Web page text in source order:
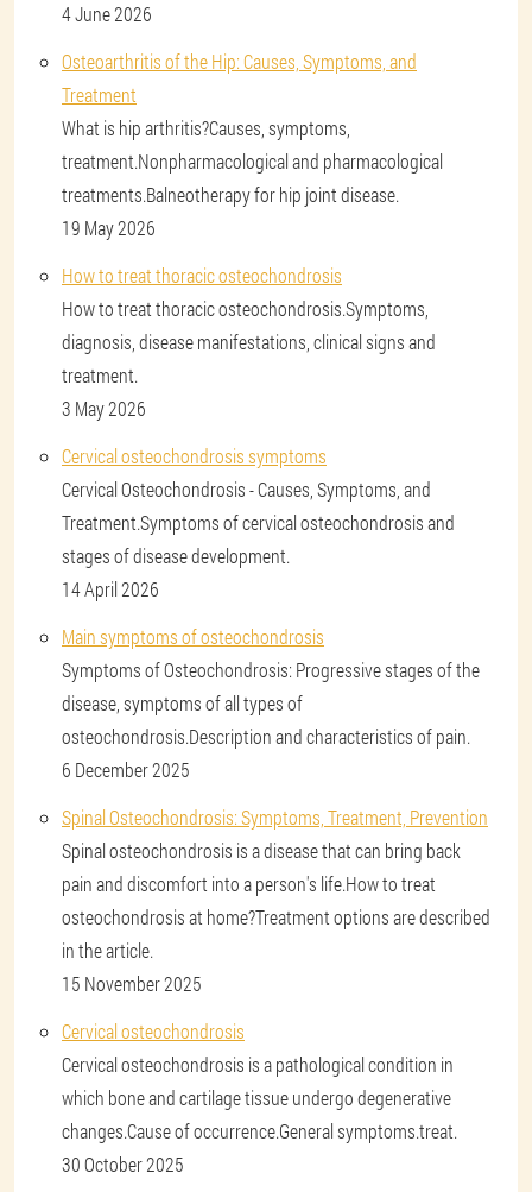
4 June 2026
Osteoarthritis of the Hip: Causes, Symptoms, and
Treatment
What is hip arthritis?Causes, symptoms,
treatment.Nonpharmacological and pharmacological
treatments.Balneotherapy for hip joint disease.
19 May 2026
How to treat thoracic osteochondrosis
How to treat thoracic osteochondrosis.Symptoms,
diagnosis, disease manifestations, clinical signs and
treatment.
3 May 2026
Cervical osteochondrosis symptoms
Cervical Osteochondrosis - Causes, Symptoms, and
Treatment.Symptoms of cervical osteochondrosis and
stages of disease development.
14 April 2026
Main symptoms of osteochondrosis
Symptoms of Osteochondrosis: Progressive stages of the
disease, symptoms of all types of
osteochondrosis.Description and characteristics of pain.
6 December 2025
Spinal Osteochondrosis: Symptoms, Treatment, Prevention
Spinal osteochondrosis is a disease that can bring back
pain and discomfort into a person's life.How to treat
osteochondrosis at home?Treatment options are described
in the article.
15 November 2025
Cervical osteochondrosis
Cervical osteochondrosis is a pathological condition in
which bone and cartilage tissue undergo degenerative
changes.Cause of occurrence.General symptoms.treat.
30 October 2025